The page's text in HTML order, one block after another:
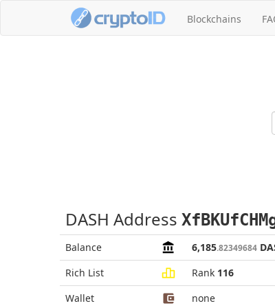
Blockchains
DASH Address
Balance 6,185.82349684
Rich List
Rank 116
Wallet
none